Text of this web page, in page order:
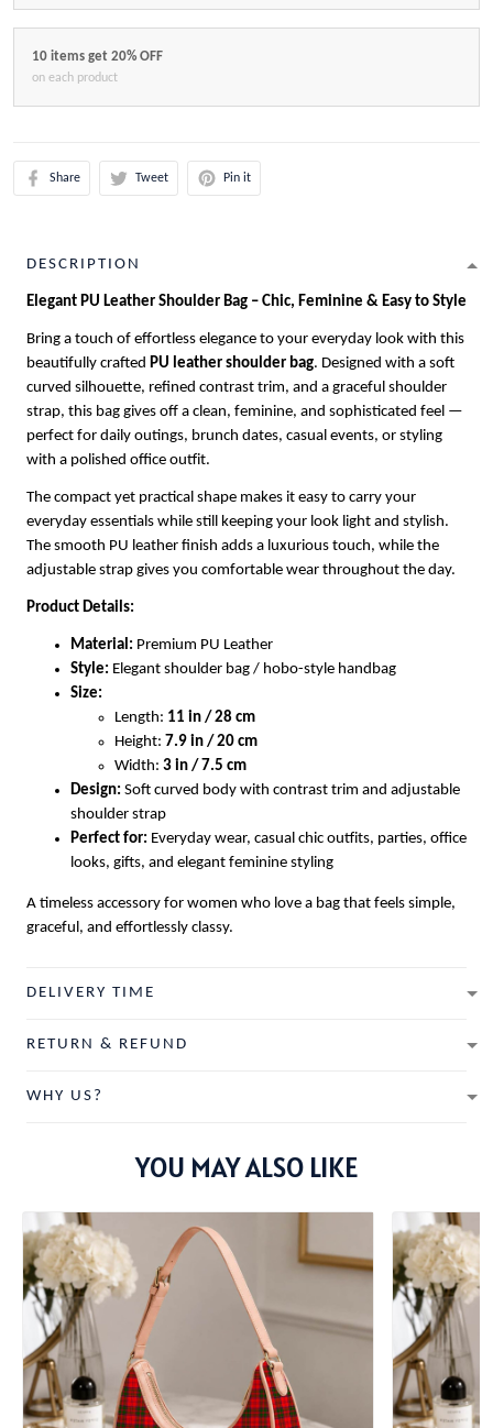
10 items get 20% OFF
on each product
Share Tweet Pin it
DESCRIPTION
Elegant PU Leather Shoulder Bag – Chic, Feminine & Easy to Style
Bring a touch of effortless elegance to your everyday look with this
beautifully crafted PU leather shoulder bag. Designed with a soft
curved silhouette, refined contrast trim, and a graceful shoulder
strap, this bag gives off a clean, feminine, and sophisticated feel —
perfect for daily outings, brunch dates, casual events, or styling
with a polished office outfit.
The compact yet practical shape makes it easy to carry your
everyday essentials while still keeping your look light and stylish.
The smooth PU leather finish adds a luxurious touch, while the
adjustable strap gives you comfortable wear throughout the day.
Product Details:
Material: Premium PU Leather
Style: Elegant shoulder bag / hobo-style handbag
Size:
Length: 11 in / 28 cm
Height: 7.9 in / 20 cm
Width: 3 in / 7.5 cm
Design: Soft curved body with contrast trim and adjustable
shoulder strap
Perfect for: Everyday wear, casual chic outfits, parties, office
looks, gifts, and elegant feminine styling
A timeless accessory for women who love a bag that feels simple,
graceful, and effortlessly classy.
DELIVERY TIME
RETURN & REFUND
WHY US?
YOU MAY ALSO LIKE